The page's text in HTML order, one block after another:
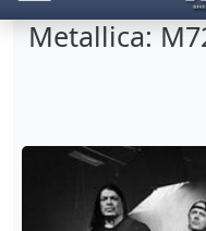
Metallica: